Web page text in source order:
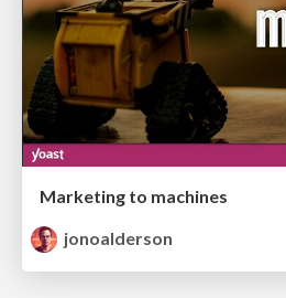
Marketing to machines
jonoalderson